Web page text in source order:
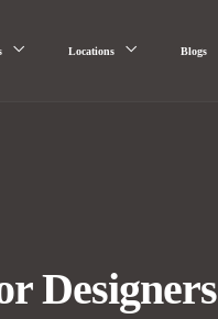
Locations Blogs
Designers